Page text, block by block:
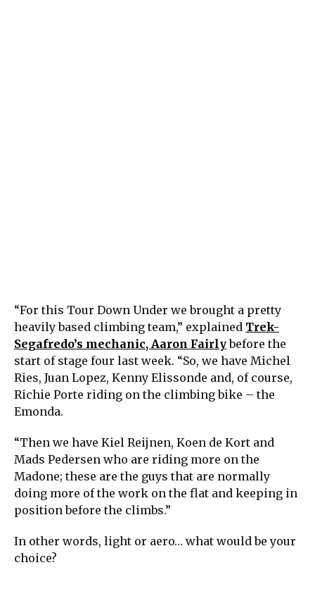
“For this Tour Down Under we brought a pretty
heavily based climbing team,” explained Trek-
Segafredo’s mechanic, Aaron Fairlybefore the
start of stage four last week. “So, we have Michel
Ries, Juan Lopez, Kenny Elissonde and, of course,
Richie Porte riding on the climbing bike – the
Emonda.
“Then we have Kiel Reijnen, Koen de Kort and
Mads Pedersen who are riding more on the
Madone; these are the guys that are normally
doing more of the work on the flat and keeping in
position before the climbs.”
In other words, light or aero… what would be your
choice?